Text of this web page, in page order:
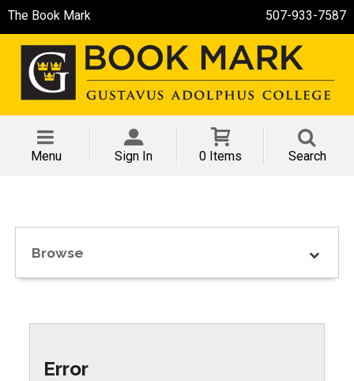
The Book Mark 507-933-7587
Menu Sign In 0 Items Search
Browse
Error